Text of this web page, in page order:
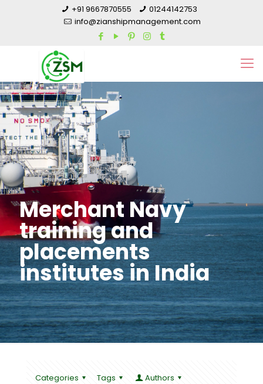
+91 9667870555
01244142753
info@zianshipmanagement.com
Merchant Navy
training and
placements
institutes in India
Categories Tags
Authors